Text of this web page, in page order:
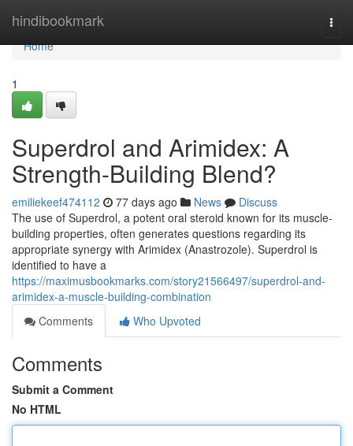
hindibookmark
Home
Home
1
Superdrol and Arimidex: A
Strength-Building Blend?
emiliekeef474112 77 days ago News
Discuss
The use of Superdrol, a potent oral steroid known for its muscle-
building properties, often generates questions regarding its
appropriate synergy with Arimidex (Anastrozole). Superdrol is
identified to have a
https://maximusbookmarks.com/story21566497/superdrol-and-
arimidex-a-muscle-building-combination
Comments
Who Upvoted
Comments
Submit a Comment
No HTML